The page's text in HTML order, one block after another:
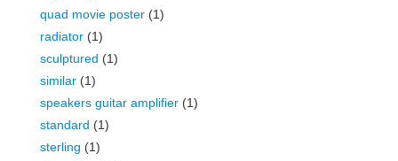
quad movie poster (1)
radiator (1)
sculptured (1)
similar (1)
speakers guitar amplifier (1)
standard (1)
sterling (1)